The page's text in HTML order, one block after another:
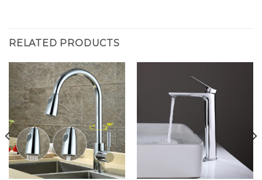
RELATED PRODUCTS